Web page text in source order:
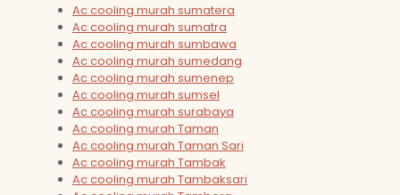
Ac cooling murah sumatera
Ac cooling murah sumatra
Ac cooling murah sumbawa
Ac cooling murah sumedang
Ac cooling murah sumenep
Ac cooling murah sumsel
Ac cooling murah surabaya
Ac cooling murah Taman
Ac cooling murah Taman Sari
Ac cooling murah Tambak
Ac cooling murah Tambaksari